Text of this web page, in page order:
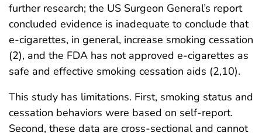
further research; the US Surgeon General’s report
concluded evidence is inadequate to conclude that
e-cigarettes, in general, increase smoking cessation
(2), and the FDA has not approved e-cigarettes as
safe and effective smoking cessation aids (2,10).
This study has limitations. First, smoking status and
cessation behaviors were based on self-report.
Second, these data are cross-sectional and cannot